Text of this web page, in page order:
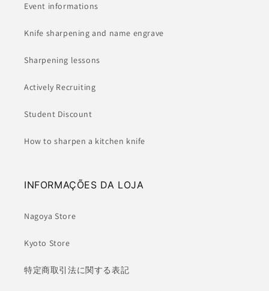
Event informations
Knife sharpening and name engrave
Sharpening lessons
Actively Recruiting
Student Discount
How to sharpen a kitchen knife
INFORMAÇÕES DA LOJA
Nagoya Store
Kyoto Store
特定商取引法に関する表記